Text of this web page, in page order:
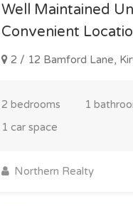
Well Maintained
Convenient
2 / 12 Bamford Lane,
2 bedrooms
1
1 car space
Northern Realty